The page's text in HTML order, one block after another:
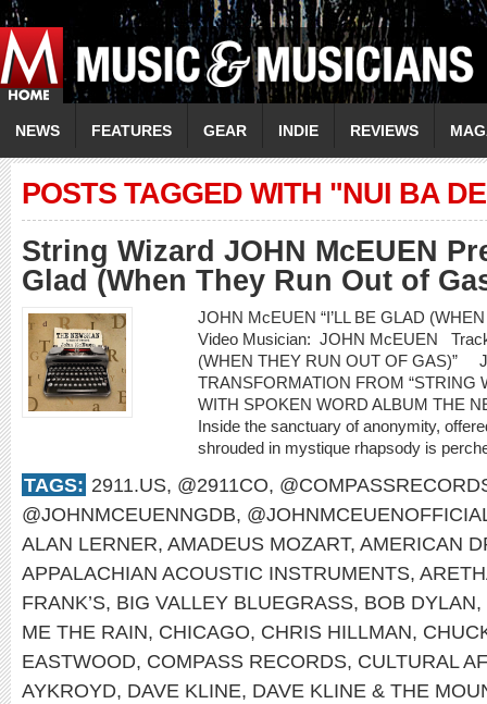
NEWS FEATURES GEAR INDIE REVIEWS
POSTS TAGGED WITH "NUI BA
String Wizard JOHN McEUEN
Glad (When They Run Out of
JOHN McEUEN “I’LL BE GLAD
Video Musician: JOHN McEUEN
(WHEN THEY RUN OUT OF GAS)”
TRANSFORMATION FROM “STRING
WITH SPOKEN WORD ALBUM THE
Inside the sanctuary of anonymity,
shrouded in mystique rhapsody is
TAGS: 2911.US, @2911CO,
@JOHNMCEUENNGDB,
ALAN LERNER, AMADEUS MOZART, AMERICAN
APPALACHIAN ACOUSTIC INSTRUMENTS,
FRANK’S, BIG VALLEY BLUEGRASS, BOB DYLAN,
ME THE RAIN, CHICAGO, CHRIS HILLMAN,
EASTWOOD, COMPASS RECORDS, CULTURAL
AYKROYD, DAVE KLINE, DAVE KLINE & THE